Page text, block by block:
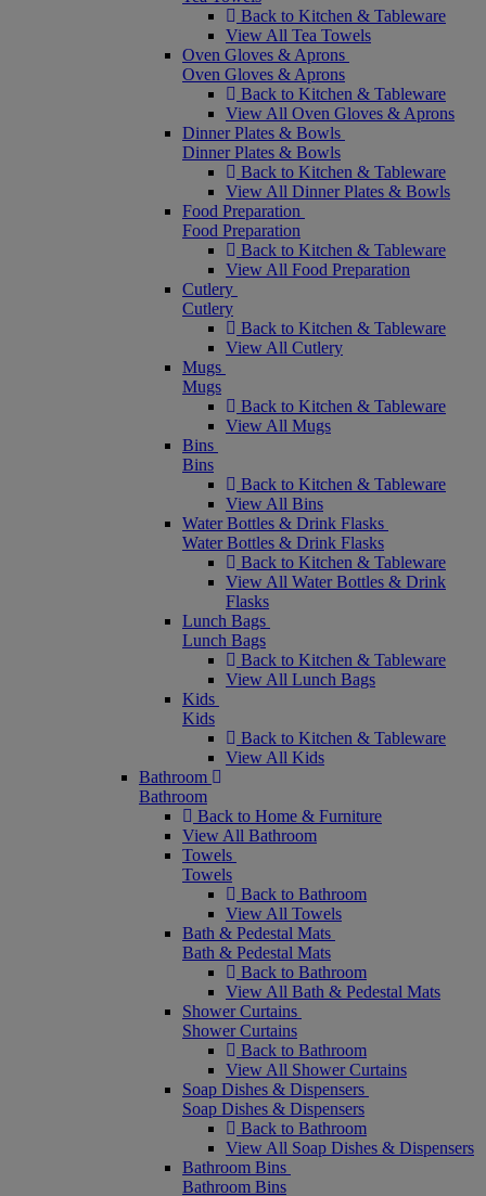
Back to Kitchen & Tableware
View All Tea Towels
Oven Gloves & Aprons
Oven Gloves & Aprons
Back to Kitchen & Tableware
View All Oven Gloves & Aprons
Dinner Plates & Bowls
Dinner Plates & Bowls
Back to Kitchen & Tableware
View All Dinner Plates & Bowls
Food Preparation
Food Preparation
Back to Kitchen & Tableware
View All Food Preparation
Cutlery
Cutlery
Back to Kitchen & Tableware
View All Cutlery
Mugs
Mugs
Back to Kitchen & Tableware
View All Mugs
Bins
Bins
Back to Kitchen & Tableware
View All Bins
Water Bottles & Drink Flasks
Water Bottles & Drink Flasks
Back to Kitchen & Tableware
View All Water Bottles & Drink
Flasks
Lunch Bags
Lunch Bags
Back to Kitchen & Tableware
View All Lunch Bags
Kids
Kids
Back to Kitchen & Tableware
View All Kids
Bathroom
Bathroom
Back to Home & Furniture
View All Bathroom
Towels
Towels
Back to Bathroom
View All Towels
Bath & Pedestal Mats
Bath & Pedestal Mats
Back to Bathroom
View All Bath & Pedestal Mats
Shower Curtains
Shower Curtains
Back to Bathroom
View All Shower Curtains
Soap Dishes & Dispensers
Soap Dishes & Dispensers
Back to Bathroom
View All Soap Dishes & Dispensers
Bathroom Bins
Bathroom Bins